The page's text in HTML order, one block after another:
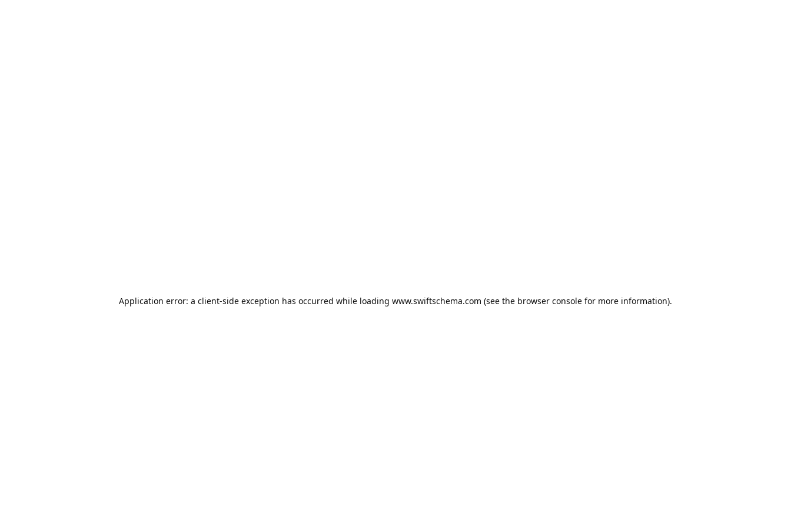
Application error: a client-side exception has occurred while loading www.swiftschema.com (see the browser console for more information).